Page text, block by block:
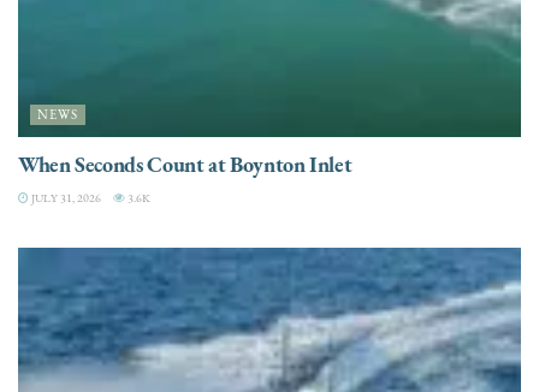
NEWS
When Seconds Count at Boynton Inlet
JULY 31, 2026 3.6K